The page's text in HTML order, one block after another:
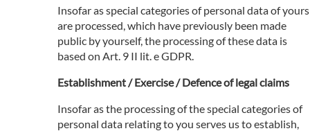
Insofar as special categories of personal data of yours
are processed, which have previously been made
public by yourself, the processing of these data is
based on Art. 9 II lit. e GDPR.
Establishment / Exercise / Defence of legal claims
Insofar as the processing of the special categories of
personal data relating to you serves us to establish,